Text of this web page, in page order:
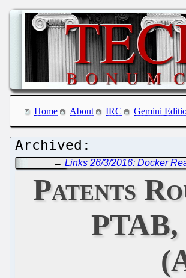
Home About IRC Gemini
←Links 26/3/2016: Docker
Patents